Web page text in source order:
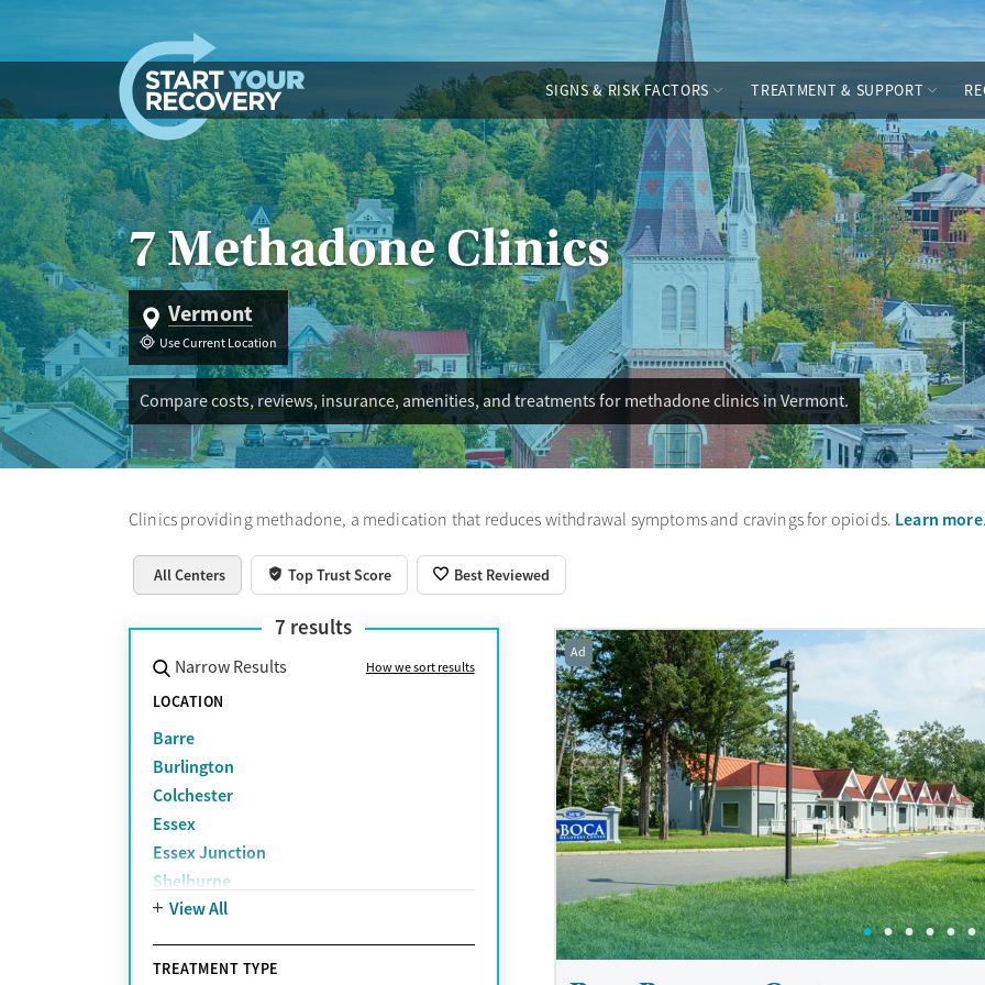
SIGNS & RISK FACTORS TREATMENT & SUPPORT
7 Methadone Clinics
Vermont
Use Current Location
Compare costs, reviews, insurance, amenities, and treatments for methadone clinics in Vermont.
Clinics providing methadone, a medication that reduces withdrawal symptoms and cravings for opioids. Learn more
All Centers Top Trust Score Best Reviewed
7 results
Narrow Results How we sort results
LOCATION
Barre
Burlington
Colchester
Essex
Essex Junction
Shelburne
South Burlington
View All
TREATMENT TYPE
Ad